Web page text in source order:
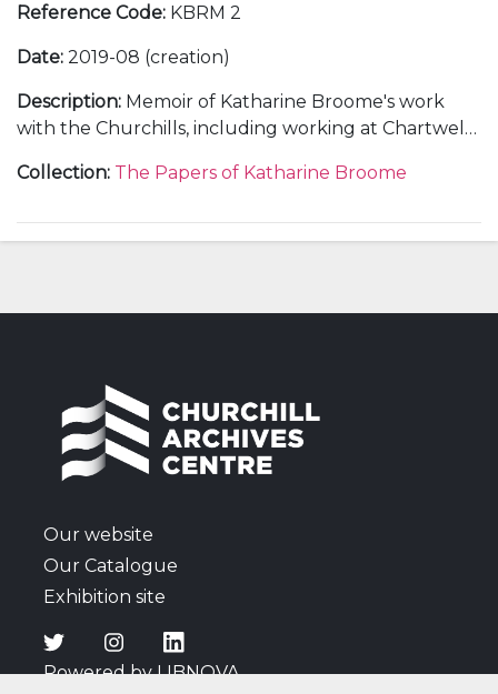
Reference Code: KBRM 2
Date: 2019-08 (creation)
Description: Memoir of Katharine Broome's work
with the Churchills, including working at Chartwell
particularly Churchill's 80th birthday, the
Collection: The Papers of Katharine Broome
Our website
Our Catalogue
Exhibition site
Powered by LIBNOVA